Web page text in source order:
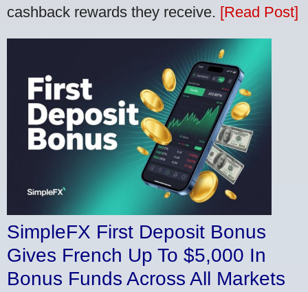
cashback rewards they receive. [Read Post]
SimpleFX First Deposit Bonus
Gives French Up To $5,000 In
Bonus Funds Across All Markets